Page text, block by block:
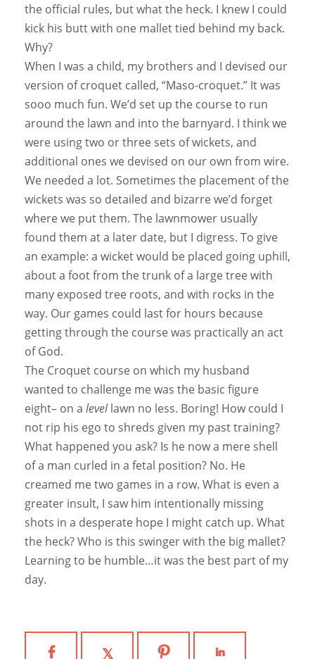
the official rules, but what the heck. I knew I could
kick his butt with one mallet tied behind my back.
Why?
When I was a child, my brothers and I devised our
version of croquet called, “Maso-croquet.” It was
sooo much fun. We’d set up the course to run
around the lawn and into the barnyard. I think we
were using two or three sets of wickets, and
additional ones we devised on our own from wire.
We needed a lot. Sometimes the placement of the
wickets was so detailed and bizarre we’d forget
where we put them. The lawnmower usually
found them at a later date, but I digress. To give
an example: a wicket would be placed going uphill,
about a foot from the trunk of a large tree with
many exposed tree roots, and with rocks in the
way. Our games could last for hours because
getting through the course was practically an act
of God.
The Croquet course on which my husband
wanted to challenge me was the basic figure
eight– on a levellawn no less. Boring! How could I
not rip his ego to shreds given my past training?
What happened you ask? Is he now a mere shell
of a man curled in a fetal position? No. He
creamed me two games in a row. What is even a
greater insult, I saw him intentionally missing
shots in a desperate hope I might catch up. What
the heck? Who is this swinger with the big mallet?
Learning to be humble…it was the best part of my
day.